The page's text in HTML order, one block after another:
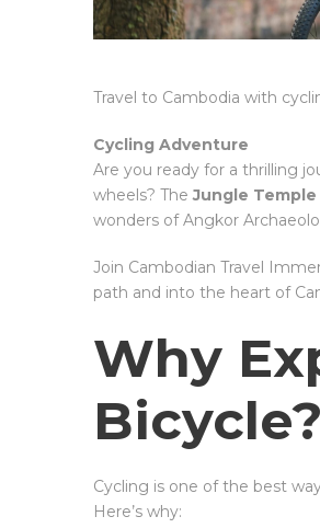
Travel to Cambodia with
Cycling Adventure
Are you ready for a thrilling
wheels? TheJungle
wonders of Angkor
Join Cambodian Travel
path and into the heart of
Why
Bicycle?
Cycling is one of the best
Here’s why: